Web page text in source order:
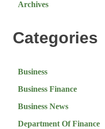
Archives
Categories
Business
Business Finance
Business News
Department Of Finance